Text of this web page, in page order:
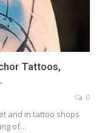
Tattoos,
0
and in tattoo shops
of…